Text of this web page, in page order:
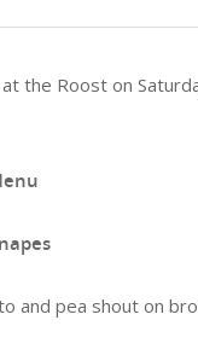
the Roost on
and pea shout on